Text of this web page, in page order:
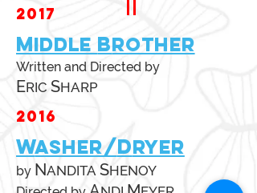
2017
MIDDLE BROTHER
Written and Directed by
ERIC SHARP
2016
WASHER/DRYER
by NANDITA SHENOY